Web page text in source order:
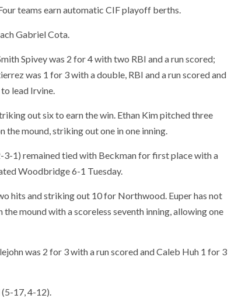
teams earn automatic CIF playoff berths.
Gabriel Cota.
Spivey was 2 for 4 with two RBI and a run scored;
was 1 for 3 with a double, RBI and a run scored and
lead Irvine.
out six to earn the win. Ethan Kim pitched three
the mound, striking out one in one inning.
1) remained tied with Beckman for first place with a
Woodbridge 6-1 Tuesday.
hits and striking out 10 for Northwood. Euper has not
mound with a scoreless seventh inning, allowing one
was 2 for 3 with a run scored and Caleb Huh 1 for 3
(5-17, 4-12).